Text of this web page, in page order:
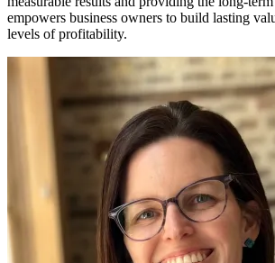
empowers business owners to build lasting
levels of profitability.